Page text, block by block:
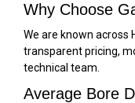
Why Choose
We are known across
transparent pricing,
technical team.
Average Bore